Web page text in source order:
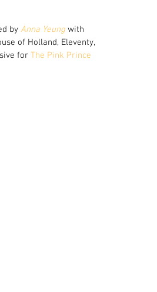
by Anna Yeung with
of Holland, Eleventy,
for The Pink Prince